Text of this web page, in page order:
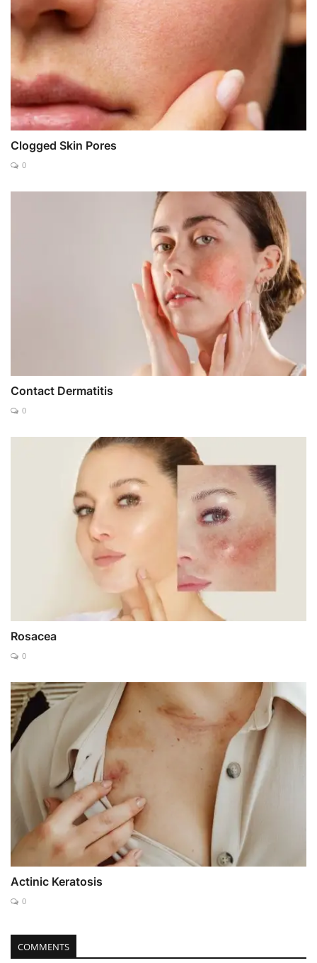
Clogged Skin Pores
0
Contact Dermatitis
0
Rosacea
0
Actinic Keratosis
0
COMMENTS